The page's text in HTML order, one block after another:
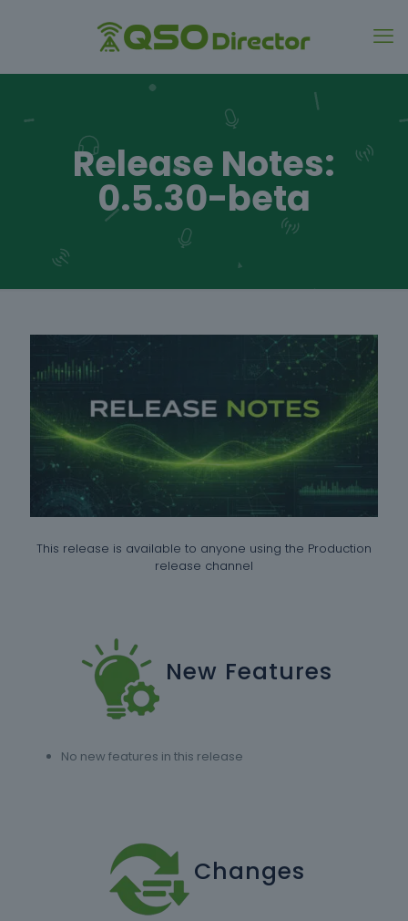
Release Notes:
0.5.30-beta
This release is available to anyone using the Production
release channel
New Features
No new features in this release
Changes